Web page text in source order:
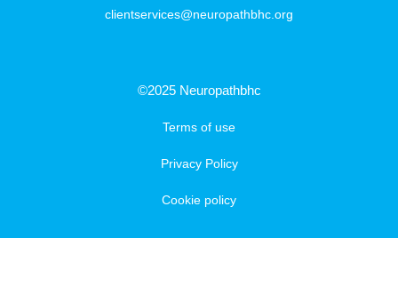
clientservices@neuropathbhc.org
©2025 Neuropathbhc
Terms of use
Privacy Policy
Cookie policy